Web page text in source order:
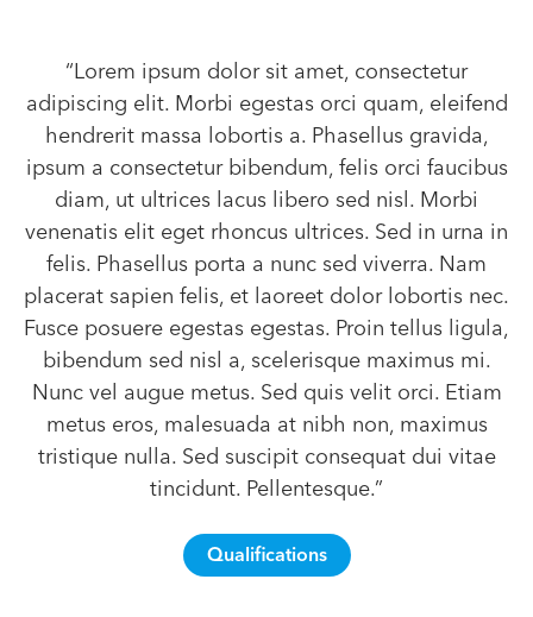
“Lorem ipsum dolor sit amet, consectetur
adipiscing elit. Morbi egestas orci quam, eleifend
hendrerit massa lobortis a. Phasellus gravida,
ipsum a consectetur bibendum, felis orci faucibus
diam, ut ultrices lacus libero sed nisl. Morbi
venenatis elit eget rhoncus ultrices. Sed in urna in
felis. Phasellus porta a nunc sed viverra. Nam
placerat sapien felis, et laoreet dolor lobortis nec.
Fusce posuere egestas egestas. Proin tellus ligula,
bibendum sed nisl a, scelerisque maximus mi.
Nunc vel augue metus. Sed quis velit orci. Etiam
metus eros, malesuada at nibh non, maximus
tristique nulla. Sed suscipit consequat dui vitae
tincidunt. Pellentesque.”
Qualifications